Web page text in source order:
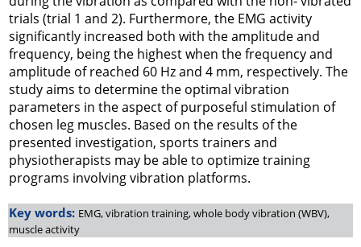
trials (trial 1 and 2). Furthermore, the EMG activity
significantly increased both with the amplitude and
frequency, being the highest when the frequency and
amplitude of reached 60 Hz and 4 mm, respectively. The
study aims to determine the optimal vibration
parameters in the aspect of purposeful stimulation of
chosen leg muscles. Based on the results of the
presented investigation, sports trainers and
physiotherapists may be able to optimize training
programs involving vibration platforms.
Key words: EMG, vibration training, whole body vibration (WBV),
muscle activity